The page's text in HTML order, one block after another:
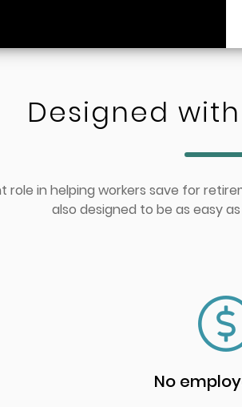
Designed
role in helping workers save for
also designed to be as easy
No